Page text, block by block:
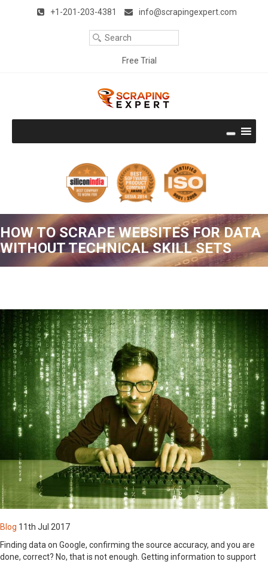
+1-201-203-4381 info@scrapingexpert.com
Free Trial
Get the Hands-on experience
No Credit Card required
services and latest & upcoming news & events
By registering, you agree to abide by the active Terms &
Conditions of our Website & Products usage
Login
Remember Me Forgot Password ?
Thank you very much. It works perfectly and is the best I have
Well done!!! With best regards.
Rodney Epstein (UK)
Continue Reading
HOW TO SCRAPE WEBSITES FOR DATA
WITHOUT TECHNICAL SKILL SETS
Blog 11th Jul 2017
Finding data on Google, confirming the source accuracy, and you are
done, correct? No, that is not enough. Getting information to support